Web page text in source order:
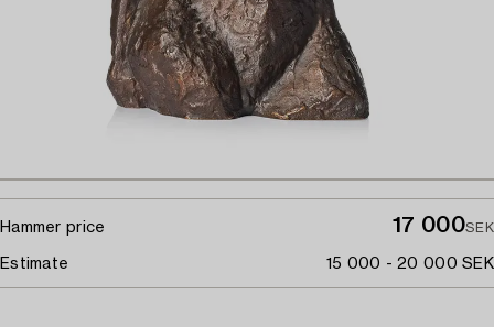
Hammer price 17 000SEK
Estimate 15 000 - 20 000 SEK